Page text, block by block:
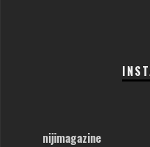
nijimagazine